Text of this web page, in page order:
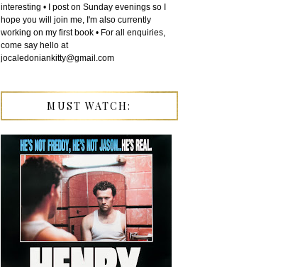
interesting • I post on Sunday evenings so I
hope you will join me, I'm also currently
working on my first book • For all enquiries,
come say hello at
jocaledoniankitty@gmail.com
MUST WATCH: